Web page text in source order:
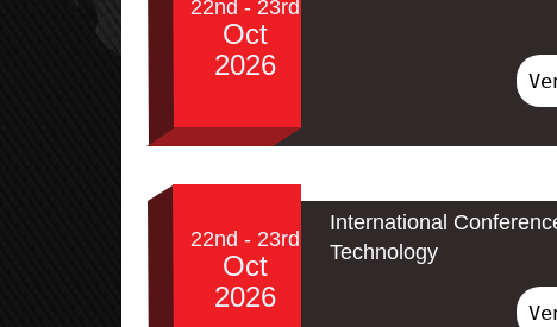
22nd - 23rd
Oct
2026
22nd - 23rd
Oct
2026
International
Technology